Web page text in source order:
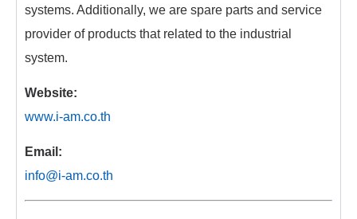
systems. Additionally, we are spare parts and service
provider of products that related to the industrial
system.
Website:
www.i-am.co.th
Email:
info@i-am.co.th